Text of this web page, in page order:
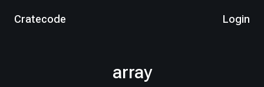
Cratecode Login
array